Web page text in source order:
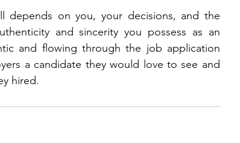
on you, your decisions, and the
and sincerity you possess as an
and flowing through the job application
a candidate they would love to see and
hired.